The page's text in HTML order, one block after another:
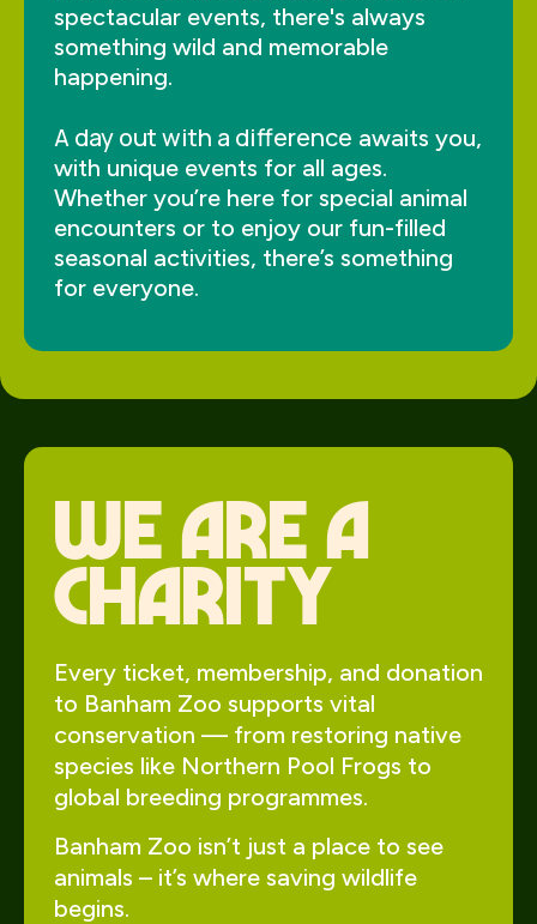
spectacular events, there's always
something wild and memorable
happening.
A day out with a difference awaits you,
with unique events for all ages.
Whether you’re here for special animal
encounters or to enjoy our fun-filled
seasonal activities, there’s something
for everyone.
We Are a
charity
Every ticket, membership, and donation
to Banham Zoo supports vital
conservation — from restoring native
species like Northern Pool Frogs to
global breeding programmes.
Banham Zoo isn’t just a place to see
animals – it’s where saving wildlife
begins.